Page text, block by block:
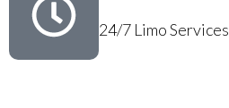
24/7 Limo Services